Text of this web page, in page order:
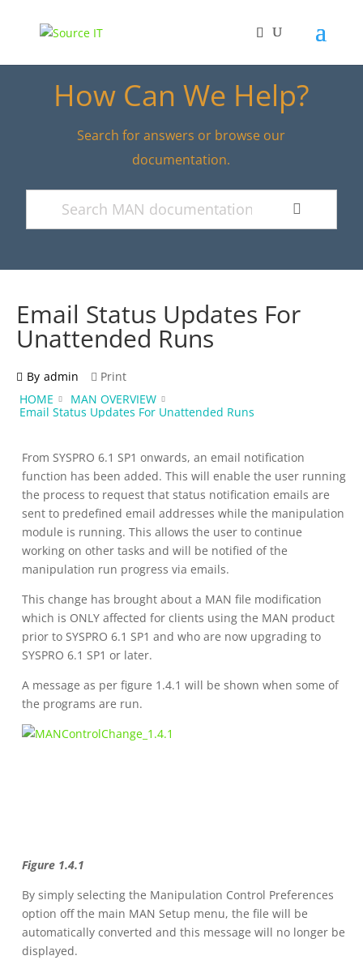
How Can We Help?
Search for answers or browse our
documentation.
Email Status Updates For
Unattended Runs
By admin
Print
HOME
MAN OVERVIEW
Email Status Updates For Unattended Runs
From SYSPRO 6.1 SP1 onwards, an email notification
function has been added. This will enable the user running
the process to request that status notification emails are
sent to predefined email addresses while the manipulation
module is running. This allows the user to continue
working on other tasks and will be notified of the
manipulation run progress via emails.
This change has brought about a MAN file modification
which is ONLY affected for clients using the MAN product
prior to SYSPRO 6.1 SP1 and who are now upgrading to
SYSPRO 6.1 SP1 or later.
A message as per figure 1.4.1 will be shown when some of
the programs are run.
Figure 1.4.1
By simply selecting the Manipulation Control Preferences
option off the main MAN Setup menu, the file will be
automatically converted and this message will no longer be
displayed.